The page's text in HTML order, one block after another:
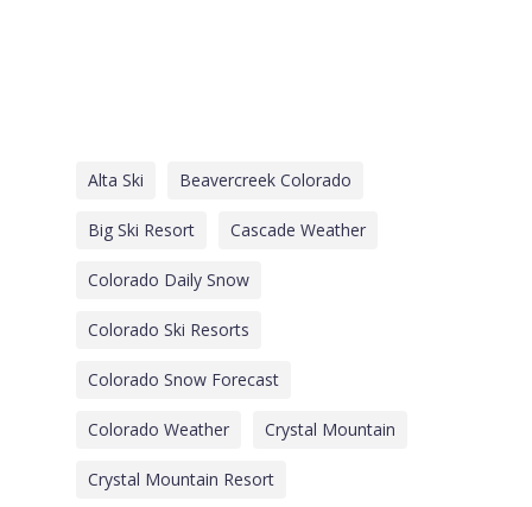
Alta Ski Beavercreek Colorado
Big Ski Resort Cascade Weather
Colorado Daily Snow
Colorado Ski Resorts
Colorado Snow Forecast
Colorado Weather Crystal Mountain
Crystal Mountain Resort